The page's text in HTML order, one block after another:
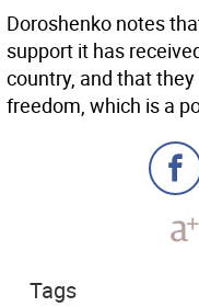
Doroshenko notes
support it has
country, and that
freedom, which is a
Tags